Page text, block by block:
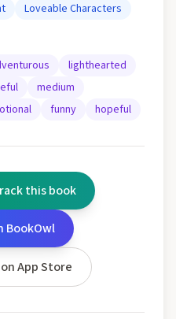
Loveable Characters
lighthearted
medium
funny hopeful
this book
BookOwl
App Store